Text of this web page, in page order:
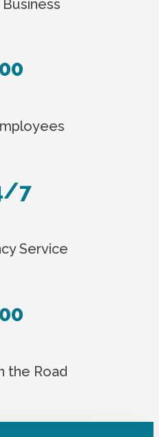
Business
7
Service
the Road